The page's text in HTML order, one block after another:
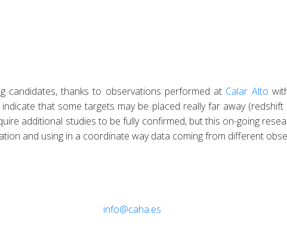
candidates, thanks to observations performed at Calar Alto
indicate that some targets may be placed really far away
additional studies to be fully confirmed, but this on-going
and using in a coordinate way data coming from different
2013 info@caha.es